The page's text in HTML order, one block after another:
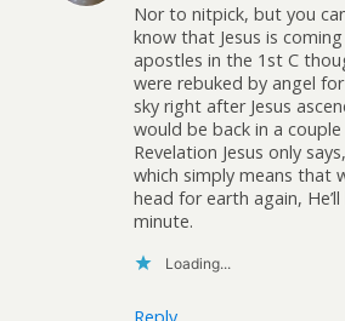
Nor to nitpick, but you
know that Jesus is
apostles in the 1st C
were rebuked by angel
sky right after Jesus
would be back in a
Revelation Jesus only
which simply means that
head for earth again,
minute.
Loading...
Reply